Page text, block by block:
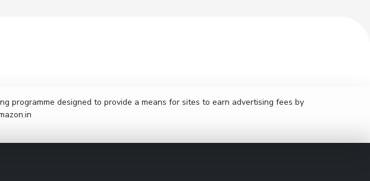
programme designed to provide a means for sites to earn advertising fees by